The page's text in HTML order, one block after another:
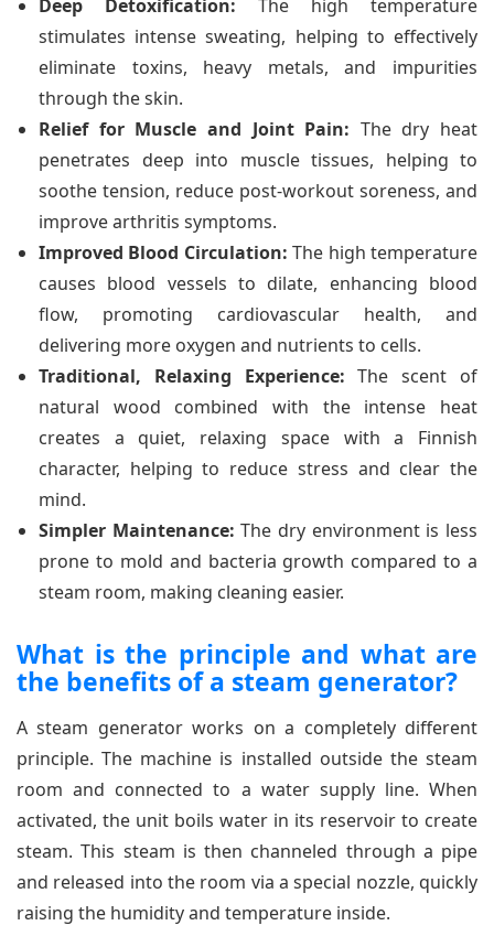
Deep Detoxification: The high temperature
stimulates intense sweating, helping to effectively
eliminate toxins, heavy metals, and impurities
through the skin.
Relief for Muscle and Joint Pain: The dry heat
penetrates deep into muscle tissues, helping to
soothe tension, reduce post-workout soreness, and
improve arthritis symptoms.
Improved Blood Circulation: The high temperature
causes blood vessels to dilate, enhancing blood
flow, promoting cardiovascular health, and
delivering more oxygen and nutrients to cells.
Traditional, Relaxing Experience: The scent of
natural wood combined with the intense heat
creates a quiet, relaxing space with a Finnish
character, helping to reduce stress and clear the
mind.
Simpler Maintenance: The dry environment is less
prone to mold and bacteria growth compared to a
steam room, making cleaning easier.
What is the principle and what are
the benefits of a steam generator?
A steam generator works on a completely different
principle. The machine is installed outside the steam
room and connected to a water supply line. When
activated, the unit boils water in its reservoir to create
steam. This steam is then channeled through a pipe
and released into the room via a special nozzle, quickly
raising the humidity and temperature inside.